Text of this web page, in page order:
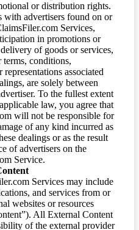
or distribution rights.
with advertisers found on or
Services,
in promotions or
of goods or services,
terms, conditions,
representations associated
are solely between
To the fullest extent
law, you agree that
will not be responsible for
of any kind incurred as
dealings or as the result
of advertisers on the
Service.
Services may include
and services from or
websites or resources
All External Content
of the external provider